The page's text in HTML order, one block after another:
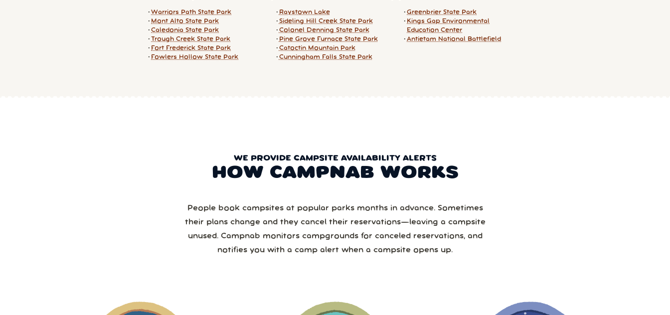
Warriors Path State Park
Mont Alto State Park
Caledonia State Park
Trough Creek State Park
Fort Frederick State Park
Fowlers Hollow State Park
Raystown Lake
Sideling Hill Creek State Park
Colonel Denning State Park
Pine Grove Furnace State Park
Catoctin Mountain Park
Cunningham Falls State Park
Greenbrier State Park
Kings Gap Environmental
Education Center
Antietam National Battlefield
WE PROVIDE CAMPSITE AVAILABILITY ALERTS
HOW CAMPNAB WORKS
People book campsites at popular parks months in advance. Sometimes
their plans change and they cancel their reservations—leaving a campsite
unused. Campnab monitors campgrounds for canceled reservations, and
notifies you with a camp alert when a campsite opens up.